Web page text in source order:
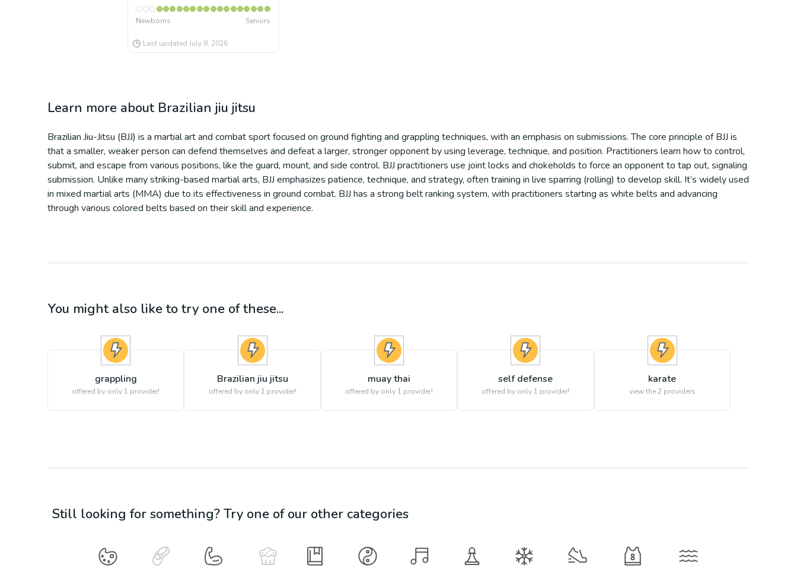
Newborns Seniors
Last updated July 8, 2026
Learn more about Brazilian jiu jitsu
Brazilian Jiu-Jitsu (BJJ) is a martial art and combat sport focused on ground fighting and grappling techniques, with an emphasis on submissions. The core principle of BJJ is
that a smaller, weaker person can defend themselves and defeat a larger, stronger opponent by using leverage, technique, and position. Practitioners learn how to control,
submit, and escape from various positions, like the guard, mount, and side control. BJJ practitioners use joint locks and chokeholds to force an opponent to tap out, signaling
submission. Unlike many striking-based martial arts, BJJ emphasizes patience, technique, and strategy, often training in live sparring (rolling) to develop skill. It’s widely used
in mixed martial arts (MMA) due to its effectiveness in ground combat. BJJ has a strong belt ranking system, with practitioners starting as white belts and advancing
through various colored belts based on their skill and experience.
You might also like to try one of these...
grappling
offered by only 1 provider!
Brazilian jiu jitsu
offered by only 1 provider!
muay thai
offered by only 1 provider!
self defense
offered by only 1 provider!
karate
view the 2providers
Still looking for something? Try one of our other categories